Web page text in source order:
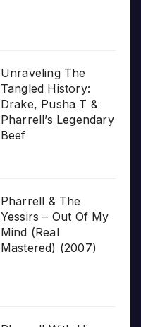
Unraveling The
Tangled History:
Drake, Pusha T &
Pharrell’s Legendary
Beef
Pharrell & The
Yessirs – Out Of My
Mind (Real
Mastered) (2007)